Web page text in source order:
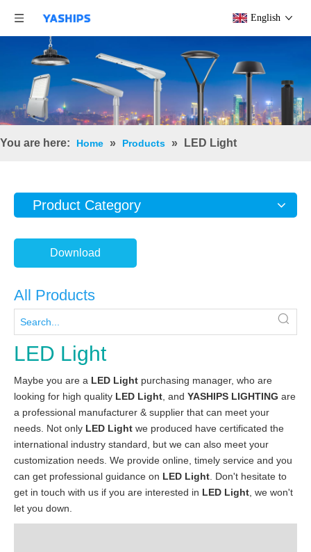
English
You are here: Home » Products » LED Light
Product Category
Download
All Products
LED Light
Maybe you are a LED Light purchasing manager, who are
looking for high quality LED Light , and YASHIPS LIGHTING are
a professional manufacturer & supplier that can meet your
needs. Not only LED Light we produced have certificated the
international industry standard, but we can also meet your
customization needs. We provide online, timely service and you
can get professional guidance on LED Light . Don't hesitate to
get in touch with us if you are interested in LED Light , we won't
let you down.